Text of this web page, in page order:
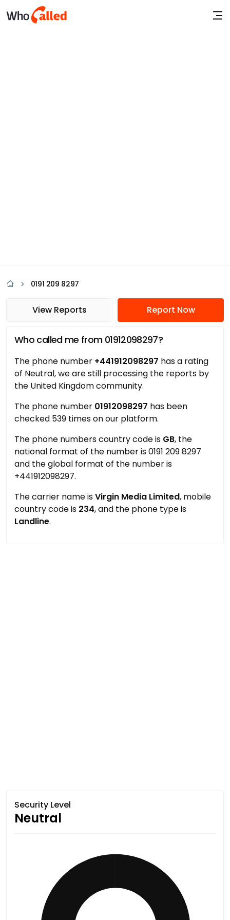
0191 209 8297
View Reports Report Now
Who called me from 01912098297?
The phone number +441912098297 has a rating
of Neutral, we are still processing the reports by
the United Kingdom community.
The phone number 01912098297 has been
checked 539 times on our platform.
The phone numbers country code is GB, the
national format of the number is 0191 209 8297
and the global format of the number is
+441912098297.
The carrier name isVirgin Media Limited, mobile
country code is 234, and the phone type is
Landline.
Security Level
Neutral